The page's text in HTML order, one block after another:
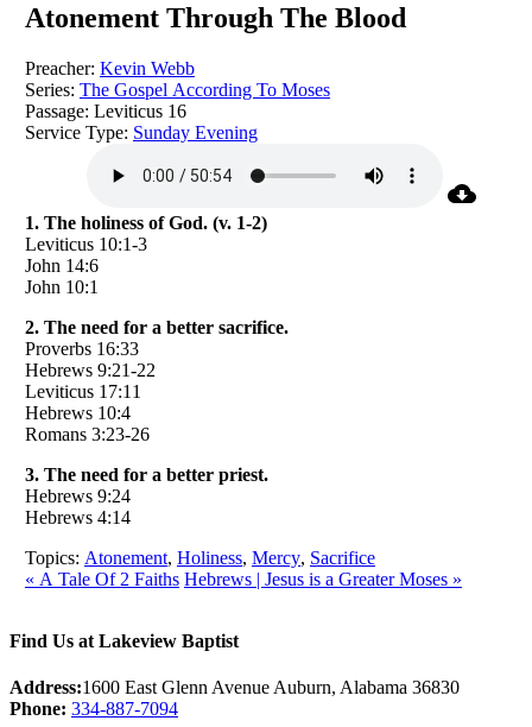
Atonement Through The Blood
Preacher: Kevin Webb
Series: The Gospel According To Moses
Passage: Leviticus 16
Service Type: Sunday Evening
1. The holiness of God. (v. 1-2)
Leviticus 10:1-3
John 14:6
John 10:1
2. The need for a better sacrifice.
Proverbs 16:33
Hebrews 9:21-22
Leviticus 17:11
Hebrews 10:4
Romans 3:23-26
3. The need for a better priest.
Hebrews 9:24
Hebrews 4:14
Topics: Atonement, Holiness, Mercy, Sacrifice
« A Tale Of 2 Faiths Hebrews | Jesus is a Greater Moses »
Find Us at Lakeview Baptist
Address:1600 East Glenn Avenue Auburn, Alabama 36830
Phone: 334-887-7094